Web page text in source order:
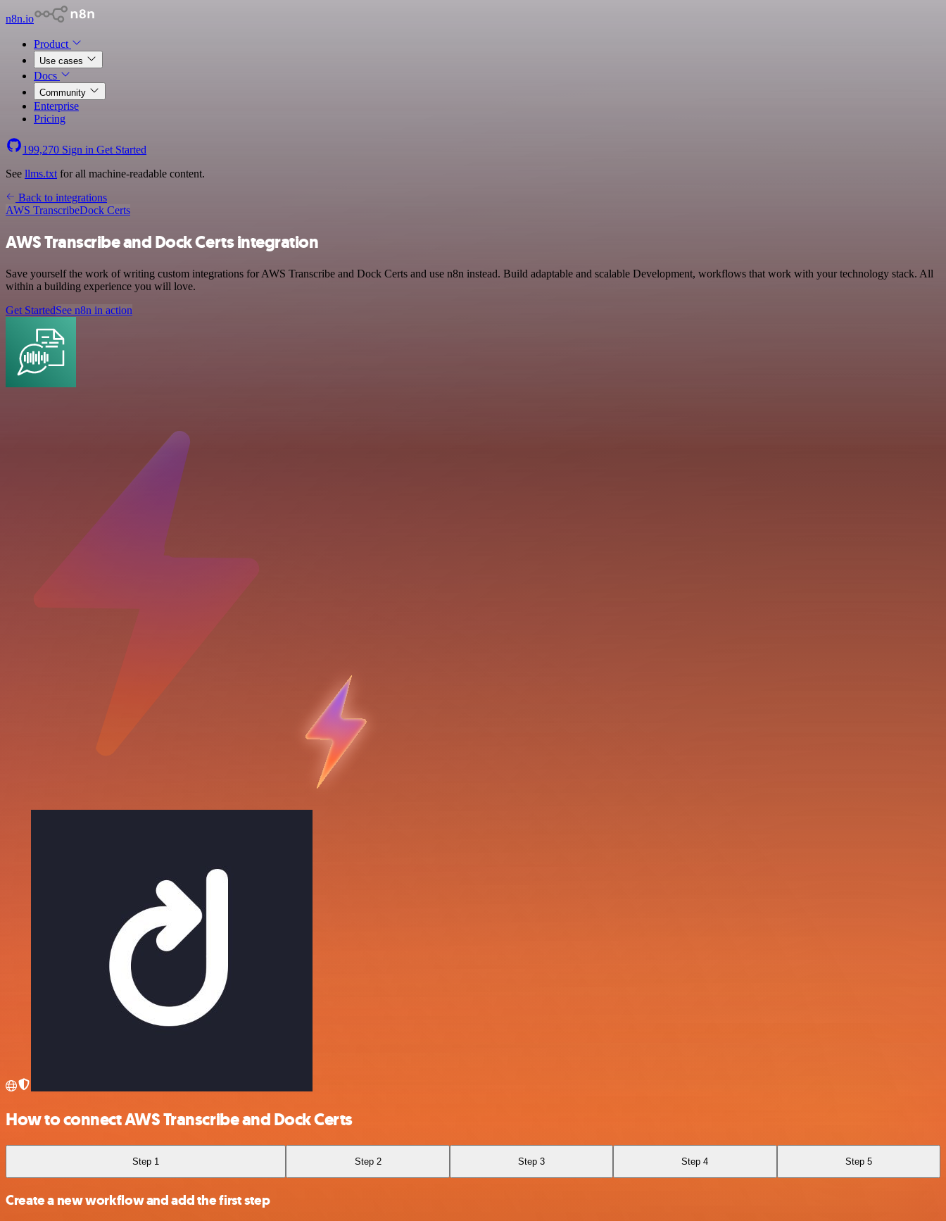
n8n.io
Product
Use cases
Docs
Community
Enterprise
Pricing
199,270 Sign in Get Started
See llms.txt for all machine-readable content.
Back to integrations
AWS TranscribeDock Certs
AWS Transcribe and Dock Certs integration
Save yourself the work of writing custom integrations for AWS Transcribe and Dock Certs and use n8n instead. Build adaptable and scalable Development, workflows that work with your technology stack. All
within a building experience you will love.
Get StartedSee n8n in action
How to connect AWS Transcribe and Dock Certs
Step 1 Step 2 Step 3 Step 4 Step 5
Create a new workflow and add the first step